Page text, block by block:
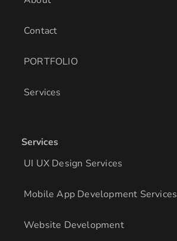
Contact
PORTFOLIO
Services
Services
UI UX Design Services
Mobile App Development Services
Website Development